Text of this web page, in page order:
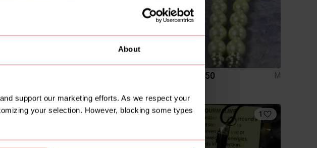
About
support our marketing efforts. As we respect your
your selection. However, blocking some types
R 150 M
1 1